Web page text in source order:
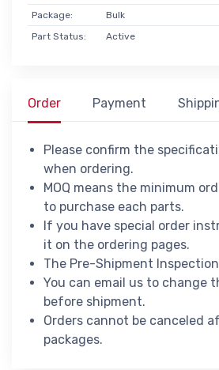
Package:
Bulk
Part Status:
Active
Order Payment
Please confirm the
when ordering.
MOQ means the minimum
to purchase each parts.
If you have special order
it on the ordering pages.
The Pre-Shipment
You can email us to change
before shipment.
Orders cannot be canceled
packages.